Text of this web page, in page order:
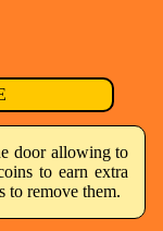
door allowing to
to earn extra
to remove them.